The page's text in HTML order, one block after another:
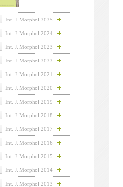
Int. J. Morphol 2025
Int. J. Morphol 2024
Int. J. Morphol 2023
Int. J. Morphol 2022
Int. J. Morphol 2021
Int. J. Morphol 2020
Int. J. Morphol 2019
Int. J. Morphol 2018
Int. J. Morphol 2017
Int. J. Morphol 2016
Int. J. Morphol 2015
Int. J. Morphol 2014
Int. J. Morphol 2013